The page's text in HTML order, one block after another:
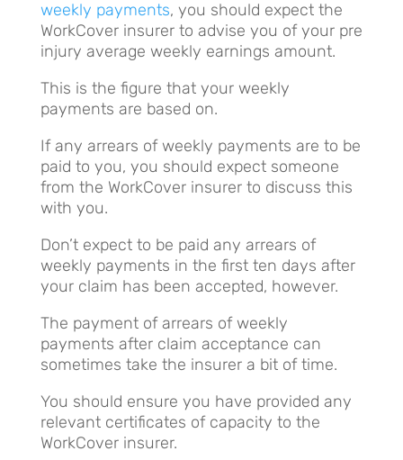
weekly payments, you should expect the
WorkCover insurer to advise you of your pre
injury average weekly earnings amount.
This is the figure that your weekly
payments are based on.
If any arrears of weekly payments are to be
paid to you, you should expect someone
from the WorkCover insurer to discuss this
with you.
Don’t expect to be paid any arrears of
weekly payments in the first ten days after
your claim has been accepted, however.
The payment of arrears of weekly
payments after claim acceptance can
sometimes take the insurer a bit of time.
You should ensure you have provided any
relevant certificates of capacity to the
WorkCover insurer.